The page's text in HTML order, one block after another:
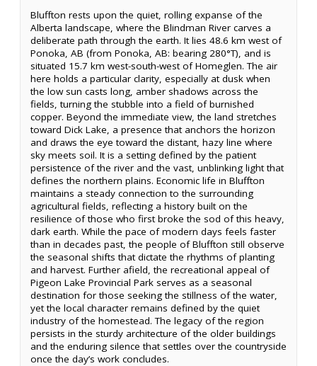
Bluffton rests upon the quiet, rolling expanse of the
Alberta landscape, where the Blindman River carves a
deliberate path through the earth. It lies 48.6 km west of
Ponoka, AB (from Ponoka, AB: bearing 280°T), and is
situated 15.7 km west-south-west of Homeglen. The air
here holds a particular clarity, especially at dusk when
the low sun casts long, amber shadows across the
fields, turning the stubble into a field of burnished
copper. Beyond the immediate view, the land stretches
toward Dick Lake, a presence that anchors the horizon
and draws the eye toward the distant, hazy line where
sky meets soil. It is a setting defined by the patient
persistence of the river and the vast, unblinking light that
defines the northern plains. Economic life in Bluffton
maintains a steady connection to the surrounding
agricultural fields, reflecting a history built on the
resilience of those who first broke the sod of this heavy,
dark earth. While the pace of modern days feels faster
than in decades past, the people of Bluffton still observe
the seasonal shifts that dictate the rhythms of planting
and harvest. Further afield, the recreational appeal of
Pigeon Lake Provincial Park serves as a seasonal
destination for those seeking the stillness of the water,
yet the local character remains defined by the quiet
industry of the homestead. The legacy of the region
persists in the sturdy architecture of the older buildings
and the enduring silence that settles over the countryside
once the day’s work concludes.